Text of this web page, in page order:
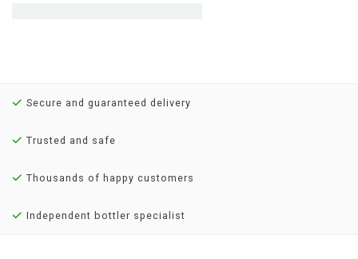
Secure and guaranteed delivery
Trusted and safe
Thousands of happy customers
Independent bottler specialist